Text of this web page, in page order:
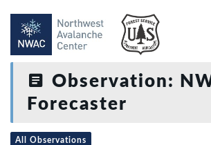
Observation:
Forecaster
All Observations